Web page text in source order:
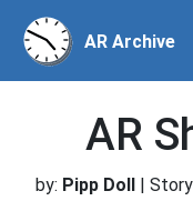
AR Archive
AR
by: Pipp Doll |